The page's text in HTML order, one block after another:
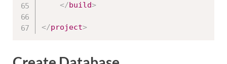
</build>
</project>